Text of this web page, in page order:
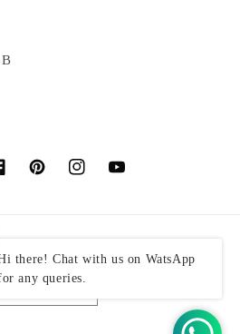
PinterestInstagramYouTube
region
(INR ₹)
there! Chat with us on WatsApp
any queries.